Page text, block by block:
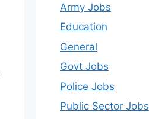
Army Jobs
Education
General
Govt Jobs
Police Jobs
Public Sector Jobs